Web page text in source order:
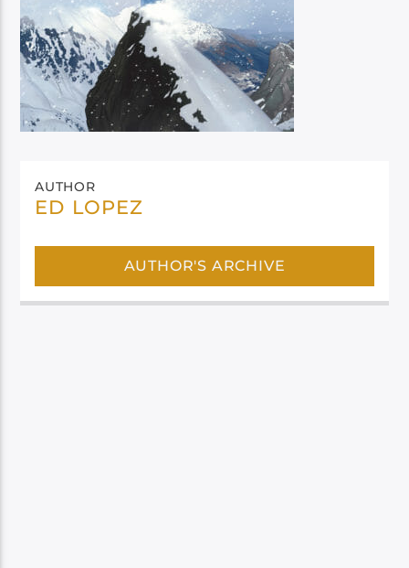
AUTHOR
ED LOPEZ
AUTHOR'S ARCHIVE